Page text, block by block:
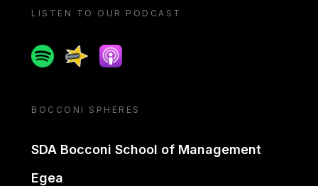
LISTEN TO OUR PODCAST
SpotifySpreakerApple podcast
BOCCONI SPHERES
SDA Bocconi School of Management
Egea